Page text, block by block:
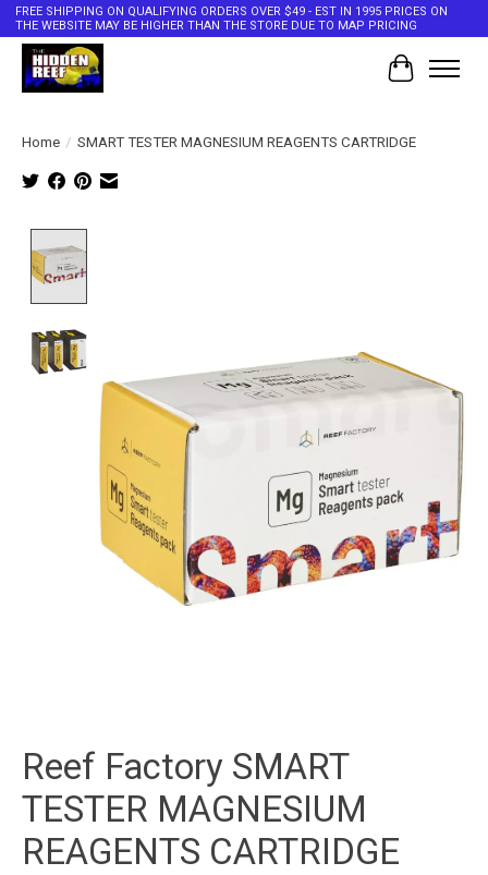
FREE SHIPPING ON QUALIFYING ORDERS OVER $49 - EST IN 1995 PRICES ON
THE WEBSITE MAY BE HIGHER THAN THE STORE DUE TO MAP PRICING
Cart
Home / SMART TESTER MAGNESIUM REAGENTS CARTRIDGE
Reef Factory SMART
TESTER MAGNESIUM
REAGENTS CARTRIDGE